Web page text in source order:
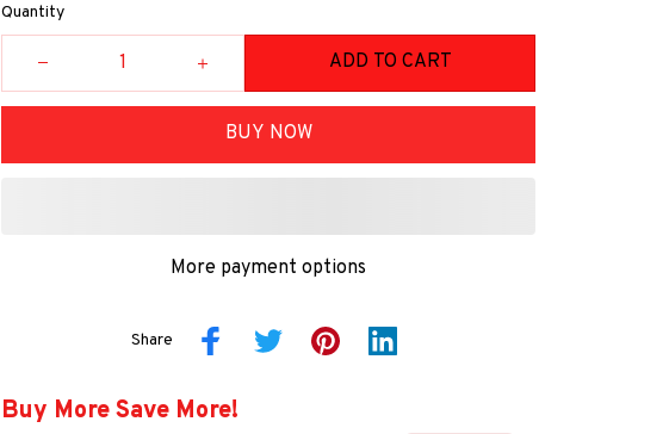
Quantity
ADD TO CART
BUY NOW
More payment options
Share
Buy More Save More!